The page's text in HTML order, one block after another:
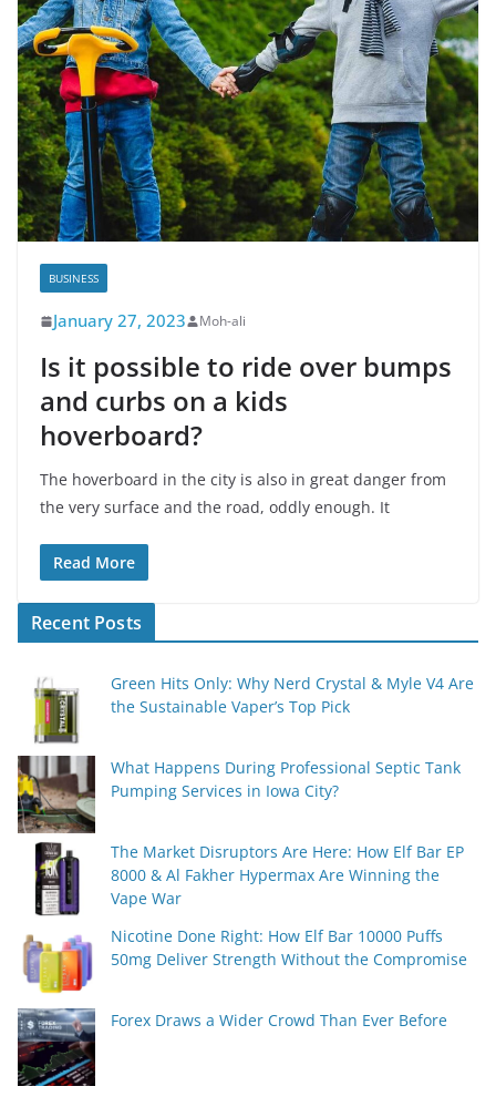
BUSINESS
January 27, 2023 Moh-ali
Is it possible to ride over bumps
and curbs on a kids
hoverboard?
The hoverboard in the city is also in great danger from
the very surface and the road, oddly enough. It
Read More
Recent Posts
Green Hits Only: Why Nerd Crystal & Myle V4 Are
the Sustainable Vaper’s Top Pick
What Happens During Professional Septic Tank
Pumping Services in Iowa City?
The Market Disruptors Are Here: How Elf Bar EP
8000 & Al Fakher Hypermax Are Winning the
Vape War
Nicotine Done Right: How Elf Bar 10000 Puffs
50mg Deliver Strength Without the Compromise
Forex Draws a Wider Crowd Than Ever Before